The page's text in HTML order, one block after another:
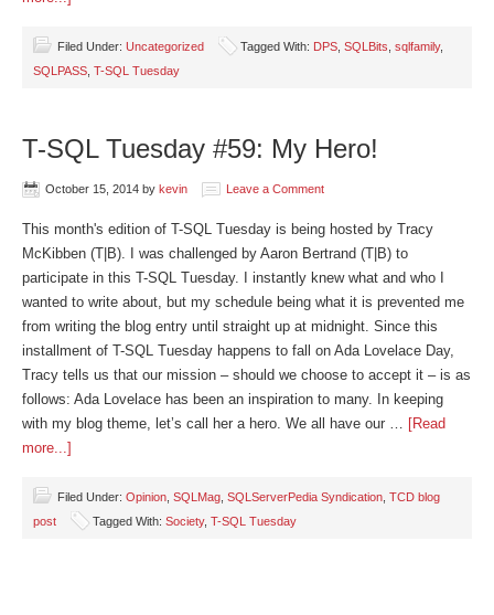
Filed Under: Uncategorized Tagged With: DPS SQLBits sqlfamily,
SQLPASS T-SQL Tuesday
T-SQL Tuesday #59: My Hero!
October 15, 2014 by kevin Leave a Comment
This month's edition of T-SQL Tuesday is being hosted by Tracy
McKibben (T|B). I was challenged by Aaron Bertrand (T|B) to
participate in this T-SQL Tuesday. I instantly knew what and who I
wanted to write about, but my schedule being what it is prevented me
from writing the blog entry until straight up at midnight. Since this
installment of T-SQL Tuesday happens to fall on Ada Lovelace Day,
Tracy tells us that our mission – should we choose to accept it – is as
follows: Ada Lovelace has been an inspiration to many. In keeping
with my blog theme, let’s call her a hero. We all have our … [Read
more...]
Filed Under: Opinion SQLMag SQLServerPedia Syndication TCD blog
post
Tagged With: Society, T-SQL Tuesday